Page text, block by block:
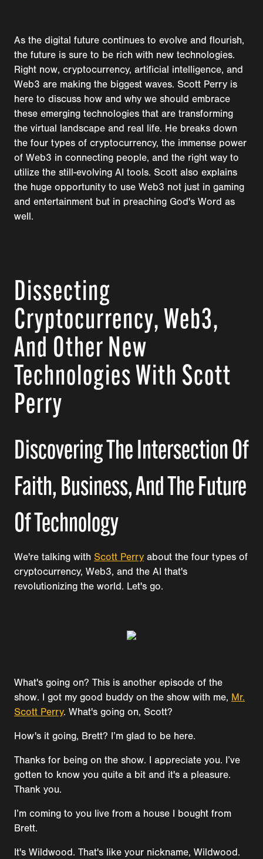
As the digital future continues to evolve and flourish,
the future is sure to be rich with new technologies.
Right now, cryptocurrency, artificial intelligence, and
Web3 are making the biggest waves. Scott Perry is
here to discuss how and why we should embrace
these emerging technologies that are transforming
the virtual landscape and real life. He breaks down
the four types of cryptocurrency, the immense power
of Web3 in connecting people, and the right way to
utilize the still-evolving AI tools. Scott also explains
the huge opportunity to use Web3 not just in gaming
and entertainment but in preaching God's Word as
well.
Dissecting
Cryptocurrency, Web3,
And Other New
Technologies With Scott
Perry
Discovering The Intersection Of
Faith, Business, And The Future
Of Technology
We're talking with Scott Perry about the four types of
cryptocurrency, Web3, and the AI that's
revolutionizing the world. Let's go.
What's going on? This is another episode of the
show. I got my good buddy on the show with me, Mr.
Scott Perry. What's going on, Scott?
How's it going, Brett? I’m glad to be here.
Thanks for being on the show. I appreciate you. I’ve
gotten to know you quite a bit and it's a pleasure.
Thank you.
I’m coming to you live from a house I bought from
Brett.
It's Wildwood. That's like your nickname, Wildwood.